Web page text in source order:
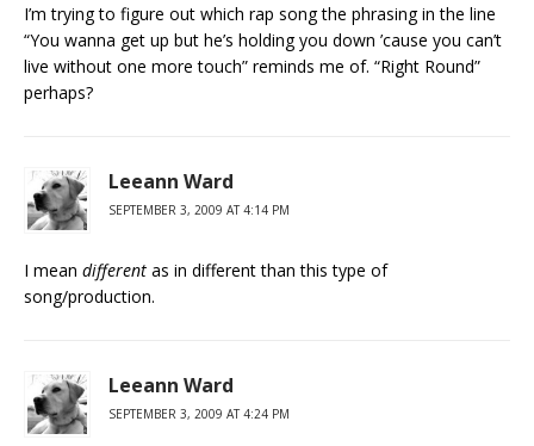
I’m trying to figure out which rap song the phrasing in the line
“You wanna get up but he’s holding you down ’cause you can’t
live without one more touch” reminds me of. “Right Round”
perhaps?
Leeann Ward
SEPTEMBER 3, 2009 AT 4:14 PM
I mean different as in different than this type of
song/production.
Leeann Ward
SEPTEMBER 3, 2009 AT 4:24 PM